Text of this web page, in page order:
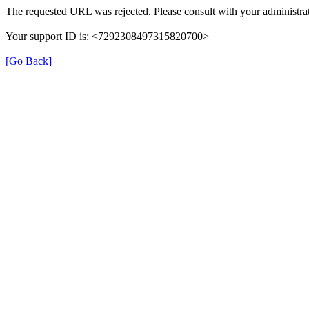
The requested URL was rejected. Please consult with your
Your support ID is: <7292308497315820700>
[Go Back]